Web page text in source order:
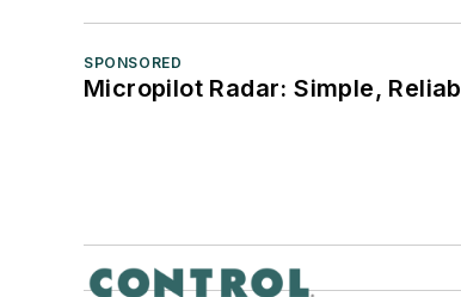
SPONSORED
Micropilot Radar: Simple,